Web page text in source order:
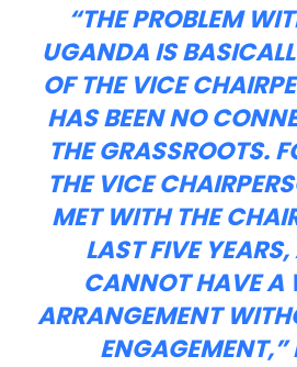
“THE PROBLEM
UGANDA IS
OF THE VICE
HAS BEEN NO
THE GRASSROOTS.
THE VICE
MET WITH THE
LAST FIVE
CANNOT HAVE A
ARRANGEMENT
ENGAGEMENT,”